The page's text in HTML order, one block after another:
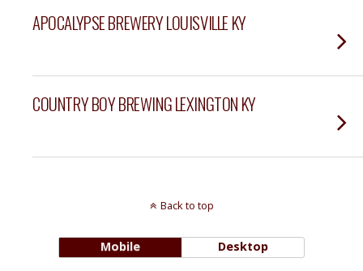
APOCALYPSE BREWERY LOUISVILLE KY
COUNTRY BOY BREWING LEXINGTON KY
Back to top
Mobile Desktop